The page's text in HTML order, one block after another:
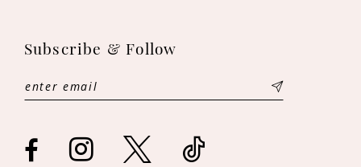
Subscribe & Follow